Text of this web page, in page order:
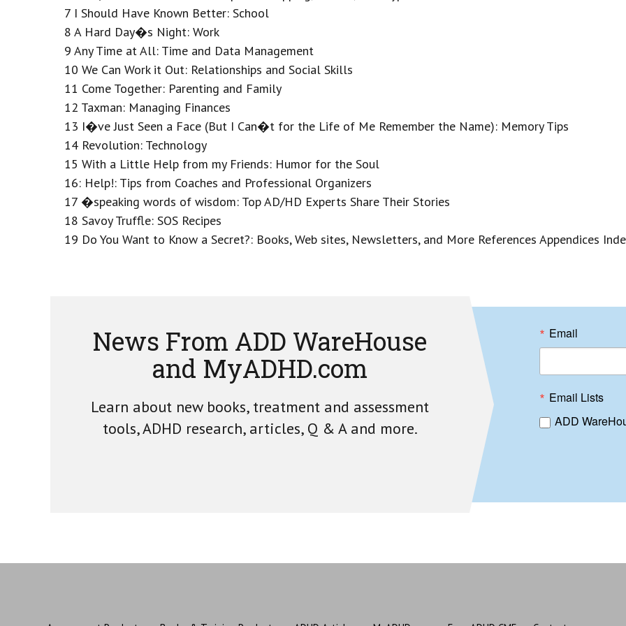
7 I Should Have Known Better: School
8 A Hard Day�s Night: Work
9 Any Time at All: Time and Data Management
10 We Can Work it Out: Relationships and Social Skills
11 Come Together: Parenting and Family
12 Taxman: Managing Finances
13 I�ve Just Seen a Face (But I Can�t for the Life of Me Remember the Name): Memory Tips
14 Revolution: Technology
15 With a Little Help from my Friends: Humor for the Soul
16: Help!: Tips from Coaches and Professional Organizers
17 �speaking words of wisdom: Top AD/HD Experts Share Their Stories
18 Savoy Truffle: SOS Recipes
19 Do You Want to Know a Secret?: Books, Web sites, Newsletters, and More References Appendices
News From ADD WareHouse
and MyADHD.com
Learn about new books, treatment and assessment
tools, ADHD research, articles, Q & A and more.
Email
Email Lists
ADD